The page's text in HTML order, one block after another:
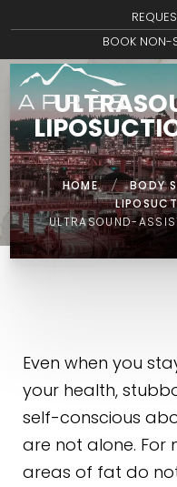
BOOK NON-
HOME / BODY
ULTRASOUND-
Even when you
your health,
self-conscious
are not alone. For
areas of fat do